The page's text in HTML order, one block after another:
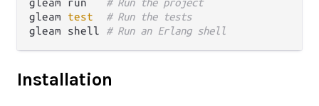
gleam test
# Run the tests
gleam shell # Run an Erlang shell
Installation